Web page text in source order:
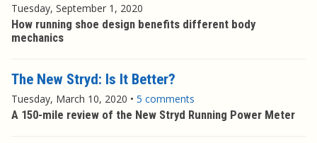
Tuesday, September 1, 2020
How running shoe design benefits different body
mechanics
The New Stryd: Is It Better?
Tuesday, March 10, 2020 • 5 comments
A 150-mile review of the New Stryd Running Power Meter